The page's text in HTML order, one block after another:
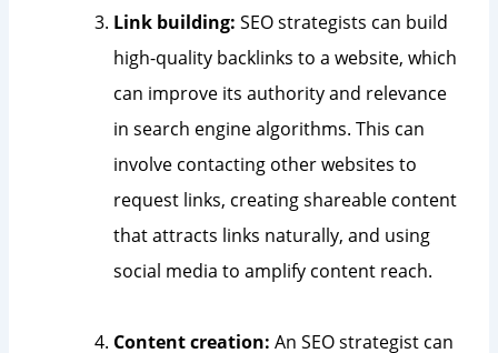
Link building: SEO strategists can build
high-quality backlinks to a website, which
can improve its authority and relevance
in search engine algorithms. This can
involve contacting other websites to
request links, creating shareable content
that attracts links naturally, and using
social media to amplify content reach.
Content creation: An SEO strategist can